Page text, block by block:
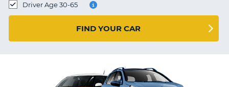
BOOKING
CHANGE
Driver Age 30-65
FIND YOUR CAR